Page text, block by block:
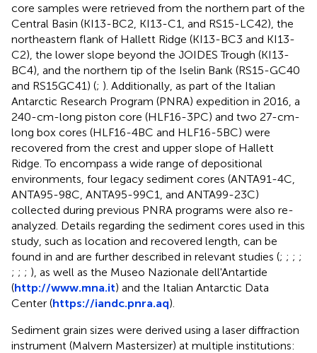
core samples were retrieved from the northern part of the
Central Basin (KI13-BC2, KI13-C1, and RS15-LC42), the
northeastern flank of Hallett Ridge (KI13-BC3 and KI13-
C2), the lower slope beyond the JOIDES Trough (KI13-
BC4), and the northern tip of the Iselin Bank (RS15-GC40
and RS15GC41) (; ). Additionally, as part of the Italian
Antarctic Research Program (PNRA) expedition in 2016, a
240-cm-long piston core (HLF16-3PC) and two 27-cm-
long box cores (HLF16-4BC and HLF16-5BC) were
recovered from the crest and upper slope of Hallett
Ridge. To encompass a wide range of depositional
environments, four legacy sediment cores (ANTA91-4C,
ANTA95-98C, ANTA95-99C1, and ANTA99-23C)
collected during previous PNRA programs were also re-
analyzed. Details regarding the sediment cores used in this
study, such as location and recovered length, can be
found in and are further described in relevant studies (; ; ; ;
; ; ; ), as well as the Museo Nazionale dell'Antartide
(http://www.mna.it) and the Italian Antarctic Data
Center (https://iandc.pnra.aq).
Sediment grain sizes were derived using a laser diffraction
instrument (Malvern Mastersizer) at multiple institutions: